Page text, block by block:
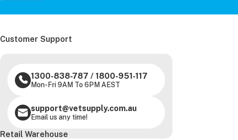
Customer Support
1300-838-787 / 1800-951-117
Mon-Fri 9AM To 6PM AEST
support@vetsupply.com.au
Email us any time!
Retail Warehouse